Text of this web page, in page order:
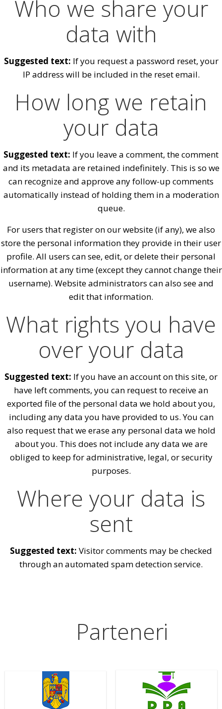
Who we share your
data with
Suggested text: If you request a password reset, your
IP address will be included in the reset email.
How long we retain
your data
Suggested text: If you leave a comment, the comment
and its metadata are retained indefinitely. This is so we
can recognize and approve any follow-up comments
automatically instead of holding them in a moderation
queue.
For users that register on our website (if any), we also
store the personal information they provide in their user
profile. All users can see, edit, or delete their personal
information at any time (except they cannot change their
username). Website administrators can also see and
edit that information.
What rights you have
over your data
Suggested text: If you have an account on this site, or
have left comments, you can request to receive an
exported file of the personal data we hold about you,
including any data you have provided to us. You can
also request that we erase any personal data we hold
about you. This does not include any data we are
obliged to keep for administrative, legal, or security
purposes.
Where your data is
sent
Suggested text: Visitor comments may be checked
through an automated spam detection service.
Parteneri